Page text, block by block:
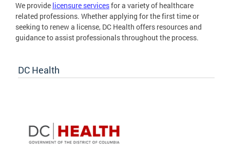
We provide licensure servicesfor a variety of healthcare
related professions. Whether applying for the first time or
seeking to renew a license, DC Health offers resources and
guidance to assist professionals throughout the process.
DC Health